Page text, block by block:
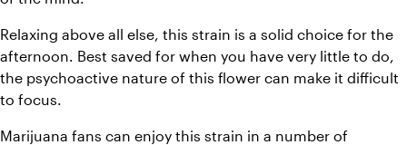
Relaxing above all else, this strain is a solid choice for the
afternoon. Best saved for when you have very little to do,
the psychoactive nature of this flower can make it difficult
to focus.
Marijuana fans can enjoy this strain in a number of